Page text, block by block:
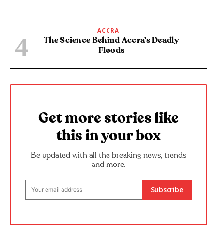
ACCRA
The Science Behind Accra’s Deadly
Floods
Get more stories like
this in your box
Be updated with all the breaking news, trends
and more.
Subscribe